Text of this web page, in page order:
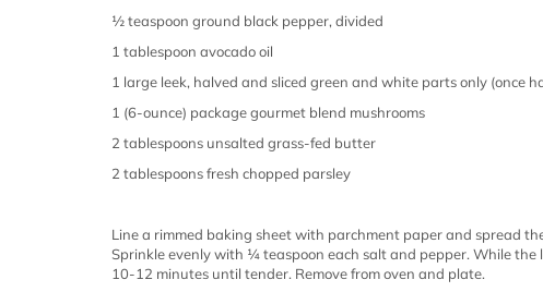
½ teaspoon ground black pepper, divided
1 tablespoon avocado oil
1 large leek, halved and sliced green and white parts only (once
1 (6-ounce) package gourmet blend mushrooms
2 tablespoons unsalted grass-fed butter
2 tablespoons fresh chopped parsley
Line a rimmed baking sheet with parchment paper and spread
Sprinkle evenly with ¼ teaspoon each salt and pepper. While
10-12 minutes until tender. Remove from oven and plate.